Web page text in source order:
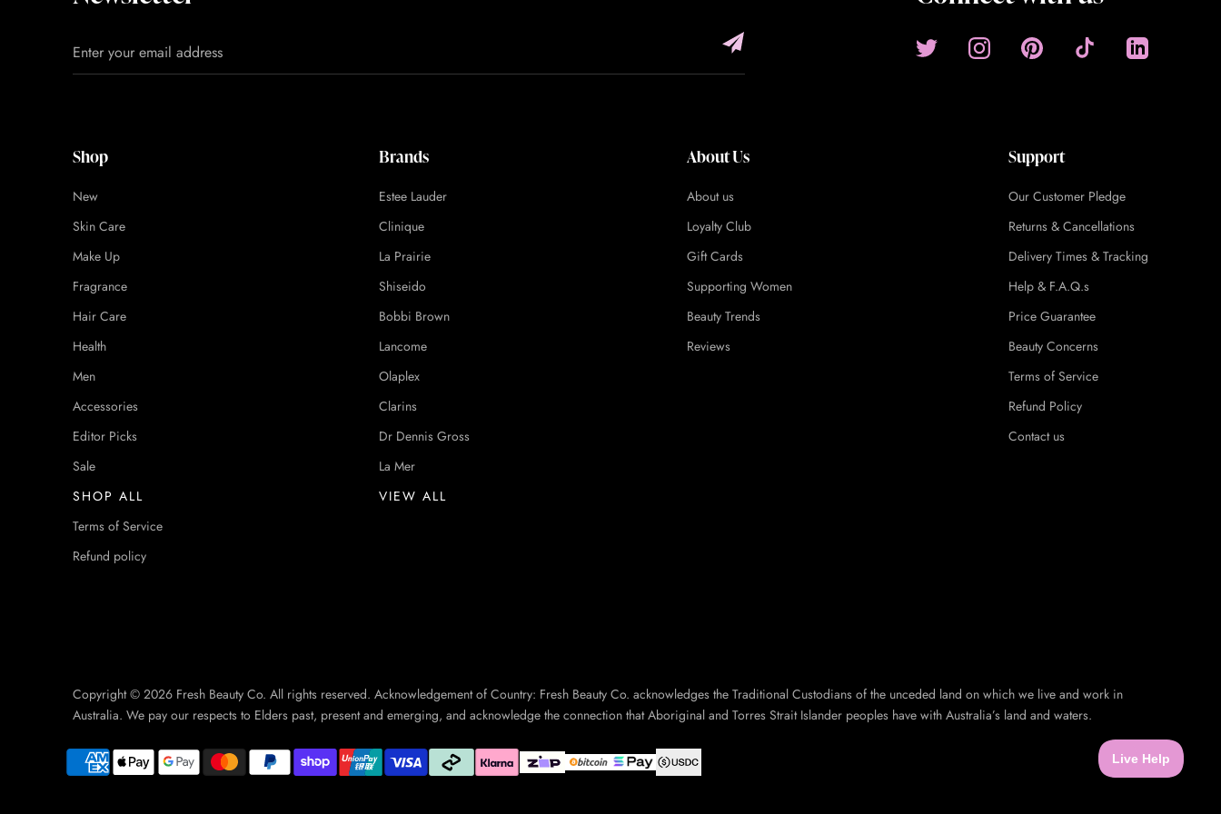
Shop
New
Skin Care
Make Up
Fragrance
Hair Care
Health
Men
Accessories
Editor Picks
Sale
SHOP ALL
Terms of Service
Refund policy
Brands
Estee Lauder
Clinique
La Prairie
Shiseido
Bobbi Brown
Lancome
Olaplex
Clarins
Dr Dennis Gross
La Mer
VIEW ALL
About Us
About us
Loyalty Club
Gift Cards
Supporting Women
Beauty Trends
Reviews
Support
Our Customer Pledge
Returns & Cancellations
Delivery Times & Tracking
Help & F.A.Q.s
Price Guarantee
Beauty Concerns
Terms of Service
Refund Policy
Contact us
Copyright © 2026 Fresh Beauty Co. All rights reserved. Acknowledgement of Country: Fresh Beauty Co. acknowledges the Traditional Custodians of the unceded land on which we live and work in
Australia. We pay our respects to Elders past, present and emerging, and acknowledge the connection that Aboriginal and Torres Strait Islander peoples have with Australia’s land and waters.